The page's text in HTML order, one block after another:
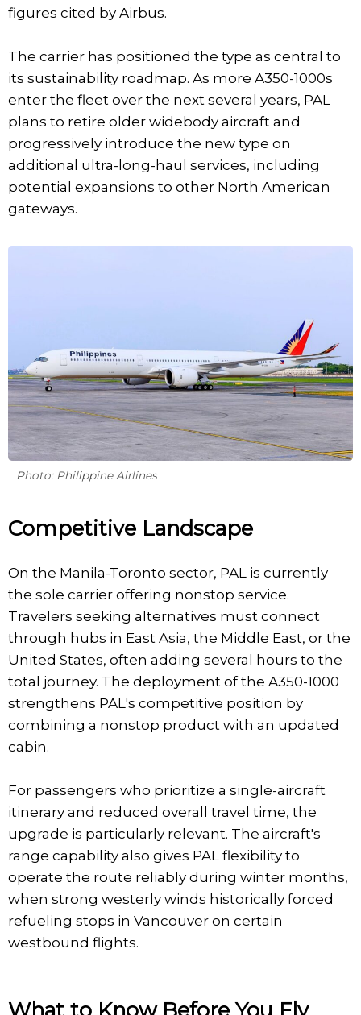
figures cited by Airbus.
The carrier has positioned the type as central to
its sustainability roadmap. As more A350-1000s
enter the fleet over the next several years, PAL
plans to retire older widebody aircraft and
progressively introduce the new type on
additional ultra-long-haul services, including
potential expansions to other North American
gateways.
Photo: Philippine Airlines
Competitive Landscape
On the Manila-Toronto sector, PAL is currently
the sole carrier offering nonstop service.
Travelers seeking alternatives must connect
through hubs in East Asia, the Middle East, or the
United States, often adding several hours to the
total journey. The deployment of the A350-1000
strengthens PAL's competitive position by
combining a nonstop product with an updated
cabin.
For passengers who prioritize a single-aircraft
itinerary and reduced overall travel time, the
upgrade is particularly relevant. The aircraft's
range capability also gives PAL flexibility to
operate the route reliably during winter months,
when strong westerly winds historically forced
refueling stops in Vancouver on certain
westbound flights.
What to Know Before You Fly